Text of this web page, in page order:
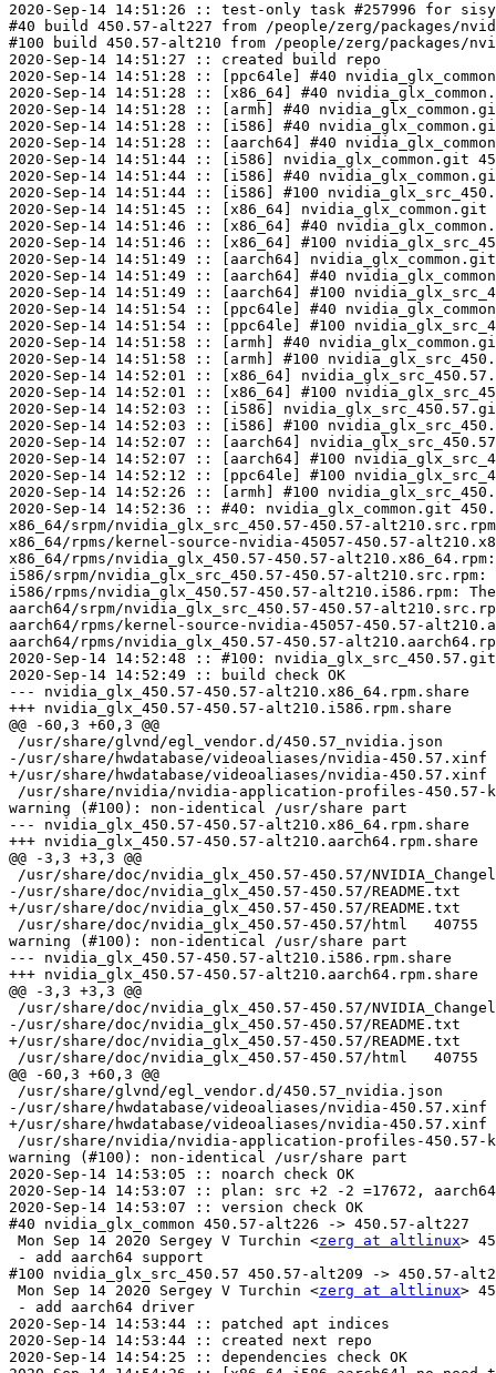
2020-Sep-14 14:51:26 :: test-only task #257996 for
#40 build 450.57-alt227 from /people/zerg/packages/
#100 build 450.57-alt210 from /people/zerg/packages/
2020-Sep-14 14:51:27 :: created build repo
2020-Sep-14 14:51:28 :: [ppc64le] #40
2020-Sep-14 14:51:28 :: [x86_64] #40
2020-Sep-14 14:51:28 :: [armh] #40
2020-Sep-14 14:51:28 :: [i586] #40
2020-Sep-14 14:51:28 :: [aarch64] #40
2020-Sep-14 14:51:44 :: [i586] nvidia_glx_common.git
2020-Sep-14 14:51:44 :: [i586] #40
2020-Sep-14 14:51:44 :: [i586] #100
2020-Sep-14 14:51:45 :: [x86_64]
2020-Sep-14 14:51:46 :: [x86_64] #40
2020-Sep-14 14:51:46 :: [x86_64] #100
2020-Sep-14 14:51:49 :: [aarch64]
2020-Sep-14 14:51:49 :: [aarch64] #40
2020-Sep-14 14:51:49 :: [aarch64] #100
2020-Sep-14 14:51:54 :: [ppc64le] #40
2020-Sep-14 14:51:54 :: [ppc64le] #100
2020-Sep-14 14:51:58 :: [armh] #40
2020-Sep-14 14:51:58 :: [armh] #100
2020-Sep-14 14:52:01 :: [x86_64]
2020-Sep-14 14:52:01 :: [x86_64] #100
2020-Sep-14 14:52:03 :: [i586]
2020-Sep-14 14:52:03 :: [i586] #100
2020-Sep-14 14:52:07 :: [aarch64]
2020-Sep-14 14:52:07 :: [aarch64] #100
2020-Sep-14 14:52:12 :: [ppc64le] #100
2020-Sep-14 14:52:26 :: [armh] #100
2020-Sep-14 14:52:36 :: #40: nvidia_glx_common.git
x86_64/srpm/nvidia_glx_src_450.57-450.57-
x86_64/rpms/kernel-source-nvidia-45057-450.57-
x86_64/rpms/nvidia_glx_450.57-450.57-
i586/srpm/nvidia_glx_src_450.57-450.57-
i586/rpms/nvidia_glx_450.57-450.57-alt210.i586.rpm:
aarch64/srpm/nvidia_glx_src_450.57-450.57-
aarch64/rpms/kernel-source-nvidia-45057-450.57-
aarch64/rpms/nvidia_glx_450.57-450.57-
2020-Sep-14 14:52:48 :: #100:
2020-Sep-14 14:52:49 :: build check OK
--- nvidia_glx_450.57-450.57-alt210.x86_64.rpm.share	2020-09-14 14:52:51.768544279 +0000
+++ nvidia_glx_450.57-450.57-alt210.i586.rpm.share	2020-09-14 14:52:53.427553017 +0000
@@ -60,3 +60,3 @@
/usr/share/glvnd/egl_vendor.d/450.57_nvidia.json	100644	ASCII text
-/usr/share/hwdatabase/videoaliases/nvidia-450.57.xinf	120777	symbolic link to `/usr/lib64/nvidia_450.57/nvidia.xinf'
+/usr/share/hwdatabase/videoaliases/nvidia-450.57.xinf	120777	symbolic link to `/usr/lib/nvidia_450.57/nvidia.xinf'
/usr/share/nvidia/nvidia-application-profiles-450.57-key-documentation	100644	ASCII
warning (#100): non-identical /usr/share part
--- nvidia_glx_450.57-450.57-alt210.x86_64.rpm.share	2020-09-14 14:52:59.153583175 +0000
+++ nvidia_glx_450.57-450.57-alt210.aarch64.rpm.share	2020-09-14 14:53:01.453595288 +0000
@@ -3,3 +3,3 @@
/usr/share/doc/nvidia_glx_450.57-450.57/NVIDIA_Changelog	100644	ASCII English
-/usr/share/doc/nvidia_glx_450.57-450.57/README.txt	100644	UTF-8 Unicode English text
+/usr/share/doc/nvidia_glx_450.57-450.57/README.txt	100644	ASCII English text
/usr/share/doc/nvidia_glx_450.57-450.57/html	40755	directory
warning (#100): non-identical /usr/share part
--- nvidia_glx_450.57-450.57-alt210.i586.rpm.share	2020-09-14 14:53:03.469605906 +0000
+++ nvidia_glx_450.57-450.57-alt210.aarch64.rpm.share	2020-09-14 14:53:05.438616276 +0000
@@ -3,3 +3,3 @@
/usr/share/doc/nvidia_glx_450.57-450.57/NVIDIA_Changelog	100644	ASCII English
-/usr/share/doc/nvidia_glx_450.57-450.57/README.txt	100644	UTF-8 Unicode English text
+/usr/share/doc/nvidia_glx_450.57-450.57/README.txt	100644	ASCII English text
/usr/share/doc/nvidia_glx_450.57-450.57/html	40755	directory
@@ -60,3 +60,3 @@
/usr/share/glvnd/egl_vendor.d/450.57_nvidia.json	100644	ASCII text
-/usr/share/hwdatabase/videoaliases/nvidia-450.57.xinf	120777	symbolic link to `/usr/lib/nvidia_450.57/nvidia.xinf'
+/usr/share/hwdatabase/videoaliases/nvidia-450.57.xinf	120777	symbolic link to `/usr/lib64/nvidia_450.57/nvidia.xinf'
/usr/share/nvidia/nvidia-application-profiles-450.57-key-documentation	100644	ASCII
warning (#100): non-identical /usr/share part
2020-Sep-14 14:53:05 :: noarch check OK
2020-Sep-14 14:53:07 :: plan: src +2 -2 =17672,
2020-Sep-14 14:53:07 :: version check OK
#40 nvidia_glx_common 450.57-alt226 -> 450.57-alt227
Mon Sep 14 2020 Sergey V Turchin <zerg at altlinux>
- add aarch64 support
#100 nvidia_glx_src_450.57 450.57-alt209 -> 450.57-
Mon Sep 14 2020 Sergey V Turchin <zerg at altlinux>
- add aarch64 driver
2020-Sep-14 14:53:44 :: patched apt indices
2020-Sep-14 14:53:44 :: created next repo
2020-Sep-14 14:54:25 :: dependencies check OK